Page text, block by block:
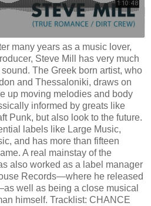
many years as a music lover,
Steve Mill has very much
The Greek born artist, who
and Thessaloniki, draws on
up moving melodies and body
informed by greats like
Punk, but also look to the future.
labels like Large Music,
and has more than fifteen
A real mainstay of the
also worked as a label manager
Records—where he released
well as being a close musical
himself. Tracklist: CHANCE